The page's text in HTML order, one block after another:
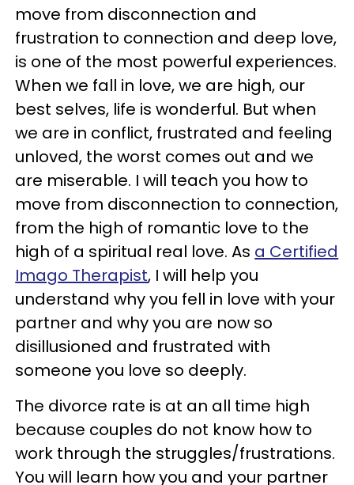
move from disconnection and
frustration to connection and deep love,
is one of the most powerful experiences.
When we fall in love, we are high, our
best selves, life is wonderful. But when
we are in conflict, frustrated and feeling
unloved, the worst comes out and we
are miserable. I will teach you how to
move from disconnection to connection,
from the high of romantic love to the
high of a spiritual real love. As a Certified
Imago Therapist, I will help you
understand why you fell in love with your
partner and why you are now so
disillusioned and frustrated with
someone you love so deeply.
The divorce rate is at an all time high
because couples do not know how to
work through the struggles/frustrations.
You will learn how you and your partner